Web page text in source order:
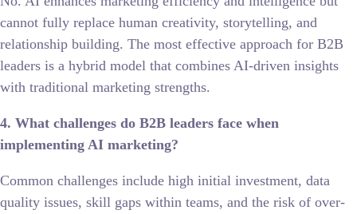
cannot fully replace human creativity, storytelling, and
relationship building. The most effective approach for B2B
leaders is a hybrid model that combines AI-driven insights
with traditional marketing strengths.
4. What challenges do B2B leaders face when
implementing AI marketing?
Common challenges include high initial investment, data
quality issues, skill gaps within teams, and the risk of over-